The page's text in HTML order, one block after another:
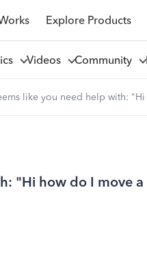
Explore Products
Videos Community
like you need help with:
"Hi how do I move